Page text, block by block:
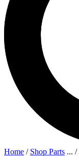
Home / Shop Parts ... /